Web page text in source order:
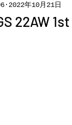
22AW
2022年10月21日